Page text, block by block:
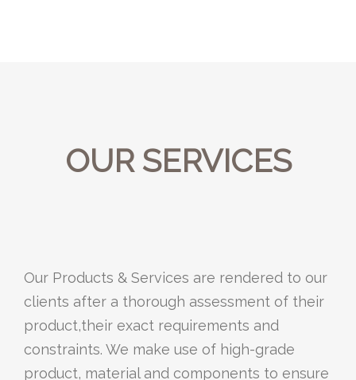
OUR SERVICES
Our Products & Services are rendered to our
clients after a thorough assessment of their
product,their exact requirements and
constraints. We make use of high-grade
product, material and components to ensure